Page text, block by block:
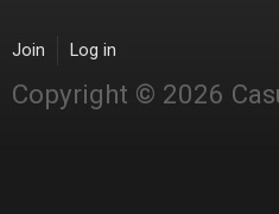
Join Log in
Copyright © 2026